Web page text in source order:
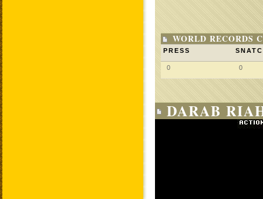
WORLD RECORDS
PRESS
0 0
DARAB